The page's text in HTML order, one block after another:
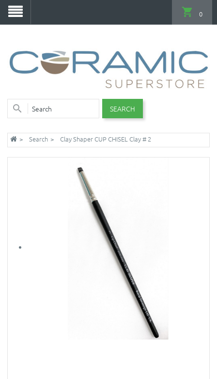
SEARCH
0
Search Clay Shaper CUP CHISEL Clay # 2